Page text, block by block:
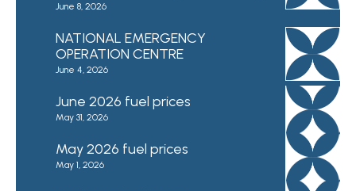
June 8, 2026
NATIONAL EMERGENCY
OPERATION CENTRE
June 4, 2026
June 2026 fuel prices
May 31, 2026
May 2026 fuel prices
May 1, 2026